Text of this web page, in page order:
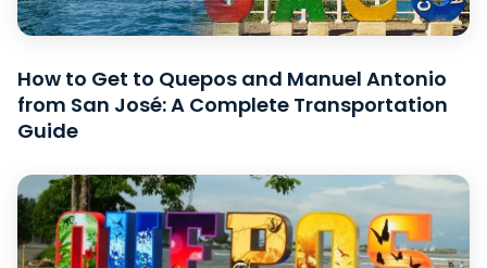
How to Get to Quepos and Manuel Antonio
from San José: A Complete Transportation
Guide